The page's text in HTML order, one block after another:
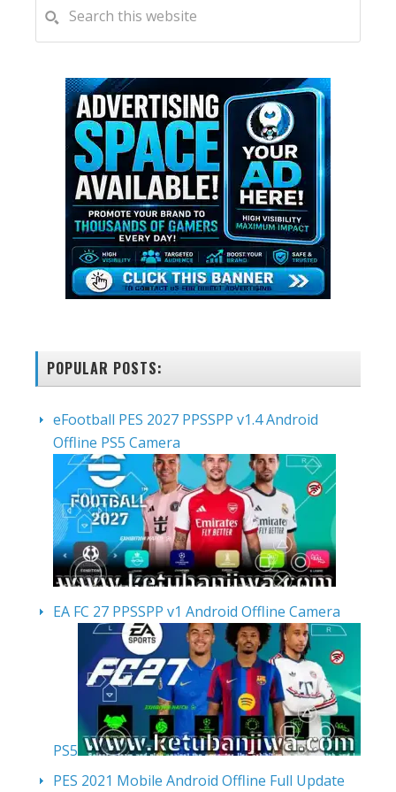
SIDEBAR
this
website
POPULAR POSTS:
eFootball PES 2027 PPSSPP v1.4 Android
Offline PS5 Camera
EA FC 27 PPSSPP v1 Android Offline Camera
PS5
PES 2021 Mobile Android Offline Full Update